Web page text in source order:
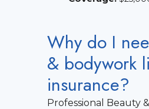
Why do I
& bodywork
insurance?
Professional Beauty